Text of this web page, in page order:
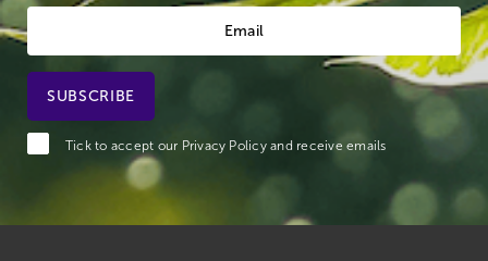
Tick to accept our Privacy Policyand receive emails